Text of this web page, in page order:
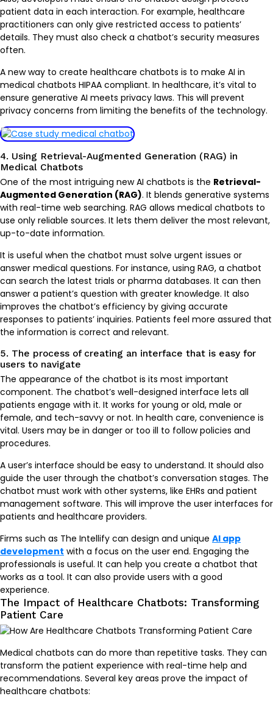
patient data in each interaction. For example, healthcare
practitioners can only give restricted access to patients’
details. They must also check a chatbot’s security measures
often.
A new way to create healthcare chatbots is to make AI in
medical chatbots HIPAA compliant. In healthcare, it’s vital to
ensure generative AI meets privacy laws. This will prevent
privacy concerns from limiting the benefits of the technology.
4. Using Retrieval-Augmented Generation (RAG) in
Medical Chatbots
One of the most intriguing new AI chatbots is the Retrieval-
Augmented Generation (RAG). It blends generative systems
with real-time web searching. RAG allows medical chatbots to
use only reliable sources. It lets them deliver the most relevant,
up-to-date information.
It is useful when the chatbot must solve urgent issues or
answer medical questions. For instance, using RAG, a chatbot
can search the latest trials or pharma databases. It can then
answer a patient’s question with greater knowledge. It also
improves the chatbot’s efficiency by giving accurate
responses to patients’ inquiries. Patients feel more assured that
the information is correct and relevant.
5. The process of creating an interface that is easy for
users to navigate
The appearance of the chatbot is its most important
component. The chatbot’s well-designed interface lets all
patients engage with it. It works for young or old, male or
female, and tech-savvy or not. In health care, convenience is
vital. Users may be in danger or too ill to follow policies and
procedures.
A user’s interface should be easy to understand. It should also
guide the user through the chatbot’s conversation stages. The
chatbot must work with other systems, like EHRs and patient
management software. This will improve the user interfaces for
patients and healthcare providers.
Firms such as The Intellify can design and unique AI app
development with a focus on the user end. Engaging the
professionals is useful. It can help you create a chatbot that
works as a tool. It can also provide users with a good
experience.
The Impact of Healthcare Chatbots: Transforming
Patient Care
Medical chatbots can do more than repetitive tasks. They can
transform the patient experience with real-time help and
recommendations. Several key areas prove the impact of
healthcare chatbots: